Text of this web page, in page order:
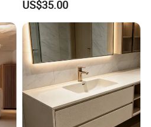
US$35.00